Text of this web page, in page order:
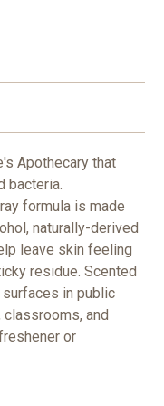
Apothecary that
bacteria.
formula is made
naturally-derived
leave skin feeling
residue. Scented
in public
classrooms, and
or